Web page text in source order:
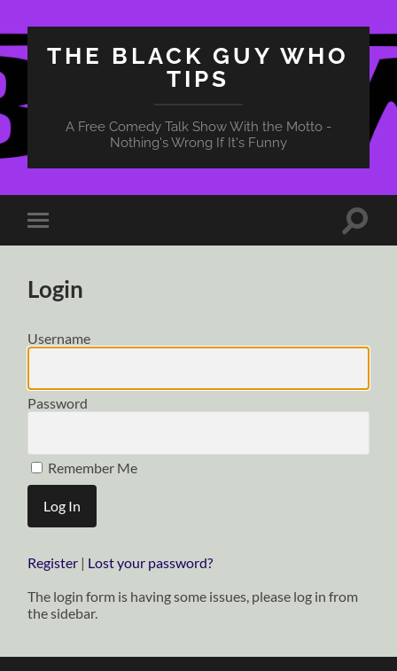
THE BLACK GUY WHO
TIPS
A Free Comedy Talk Show With the Motto -
Nothing's Wrong If It's Funny
Toggle
mobile
Toggle
Login
Username
Password
Remember Me
Register | Lost your password?
The login form is having some issues, please log in from
the sidebar.